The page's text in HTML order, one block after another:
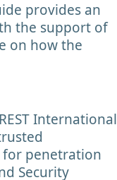
provides an
the support of
on how the
International
for penetration
Security